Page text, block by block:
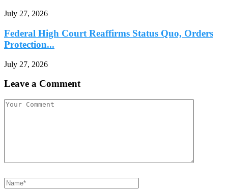
July 27, 2026
Federal High Court Reaffirms Status Quo, Orders
Protection...
July 27, 2026
Leave a Comment